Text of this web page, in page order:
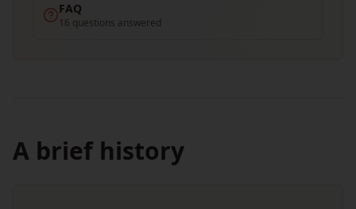
FAQ
16 questions answered
A brief history